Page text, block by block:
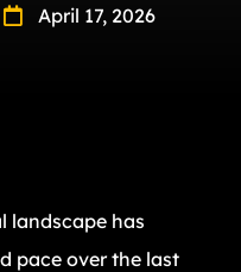
April 17, 2026
landscape has
pace over the last